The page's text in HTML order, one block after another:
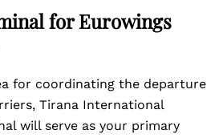
for Eurowings
for coordinating the departure
Tirana International
will serve as your primary